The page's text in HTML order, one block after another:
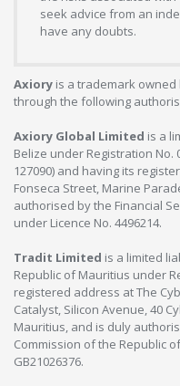
seek advice from an
have any doubts.
Axiory is a trademark
through the following
Axiory Global Limited is a
Belize under Registration No.
127090) and having its
Fonseca Street, Marine
authorised by the Financial
under Licence No. 4496214.
Tradit Limited is a limited
Republic of Mauritius under
registered address at The
Catalyst, Silicon Avenue, 40
Mauritius, and is duly
Commission of the Republic
GB21026376.